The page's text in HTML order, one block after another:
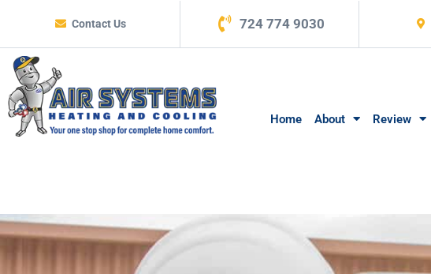
Contact Us 724 774 9030
Home About Review